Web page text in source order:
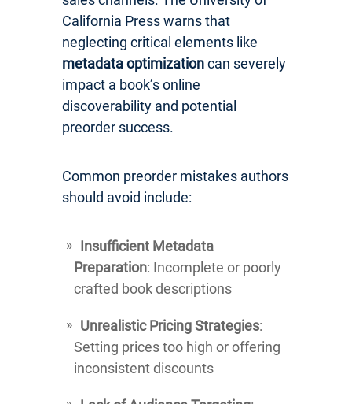
California Press warns that
neglecting critical elements like
metadata optimizationcan severely
impact a book’s online
discoverability and potential
preorder success.
Common preorder mistakes authors
should avoid include:
Insufficient Metadata
Preparation: Incomplete or poorly
crafted book descriptions
Unrealistic Pricing Strategies:
Setting prices too high or offering
inconsistent discounts